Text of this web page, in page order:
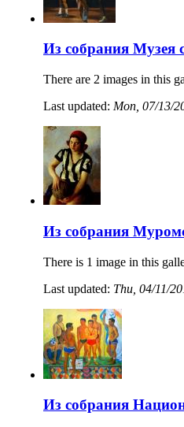
Из собрания Музея
There are 2 images in this
Last updated: Mon, 07/13/
Из собрания
There is 1 image in this
Last updated: Thu, 04/11/
Из собрания